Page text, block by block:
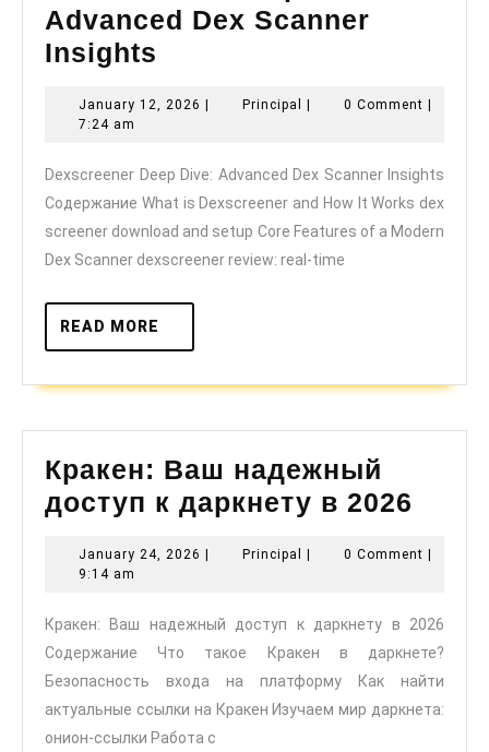
Advanced Dex Scanner
Insights
Dive:
Dex
Scanner
Insights
January 12, 2026 JanuaryPrincipal Principal0 Comment
7:24 am
Dexscreener Deep Dive: Advanced Dex Scanner Insights
Содержание What is Dexscreener and How It Works dex
screener download and setup Core Features of a Modern
Dex Scanner dexscreener review: real-time
READ MORE
MORE
Кракен: Ваш надежный
доступ к даркнету в 2026
к
January 24, 2026 January
| Principal Principal
| 0 Comment |
9:14 am
Кракен: Ваш надежный доступ к даркнету в 2026
Содержание Что такое Кракен в даркнете?
Безопасность входа на платформу Как найти
актуальные ссылки на Кракен Изучаем мир даркнета:
онион-ссылки Работа с